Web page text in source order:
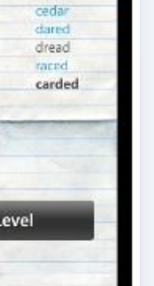
Word
Windows Phone